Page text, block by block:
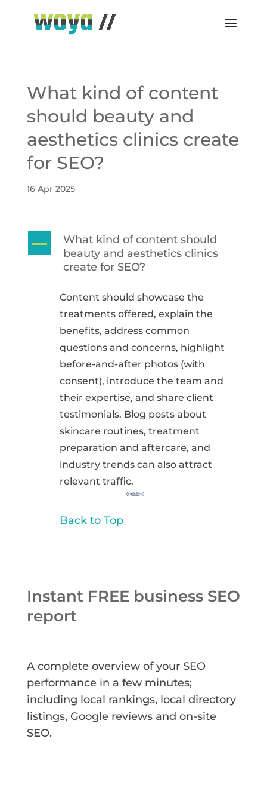
What kind of content
should beauty and
aesthetics clinics create
for SEO?
16 Apr 2025
A
What kind of content should
beauty and aesthetics clinics
create for SEO?
Content should showcase the
treatments offered, explain the
benefits, address common
questions and concerns, highlight
before-and-after photos (with
consent), introduce the team and
their expertise, and share client
testimonials. Blog posts about
skincare routines, treatment
preparation and aftercare, and
industry trends can also attract
relevant traffic.
Back to Top
Instant FREE business SEO
report
A complete overview of your SEO
performance in a few minutes;
including local rankings, local directory
listings, Google reviews and on-site
SEO.